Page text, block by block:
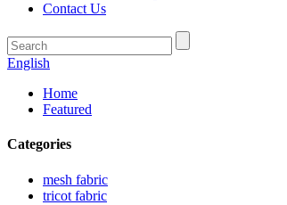
Contact Us
English
Home
Featured
Categories
mesh fabric
tricot fabric